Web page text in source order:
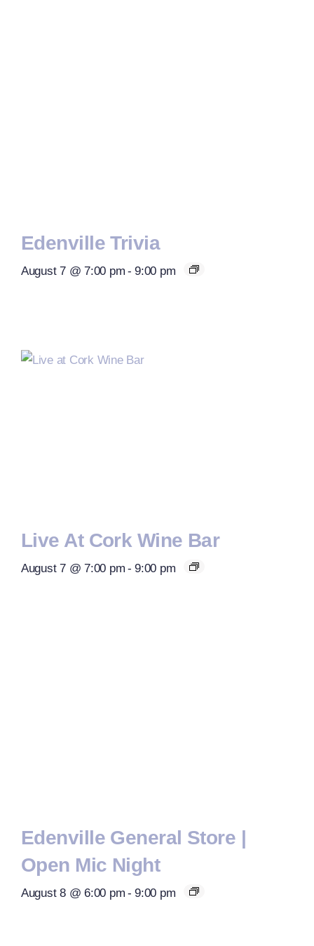
Edenville Trivia
August 7 @ 7:00 pm - 9:00 pm
Live At Cork Wine Bar
August 7 @ 7:00 pm - 9:00 pm
Edenville General Store |
Open Mic Night
August 8 @ 6:00 pm - 9:00 pm